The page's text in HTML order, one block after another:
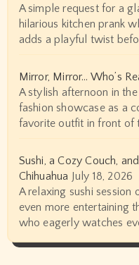
A simple request for a
hilarious kitchen prank
adds a playful twist
Mirror, Mirror… Who’s
A stylish afternoon in
fashion showcase as a
favorite outfit in front of
Sushi, a Cozy Couch,
Chihuahua July 18, 2026
A relaxing sushi
even more entertaining
who eagerly watches